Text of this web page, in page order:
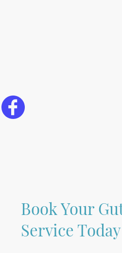
Book Your
Service Today